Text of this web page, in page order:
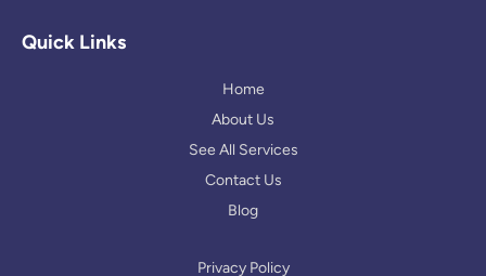
l
a
Quick Links
Home
About Us
See All Services
Contact Us
Blog
Privacy Policy